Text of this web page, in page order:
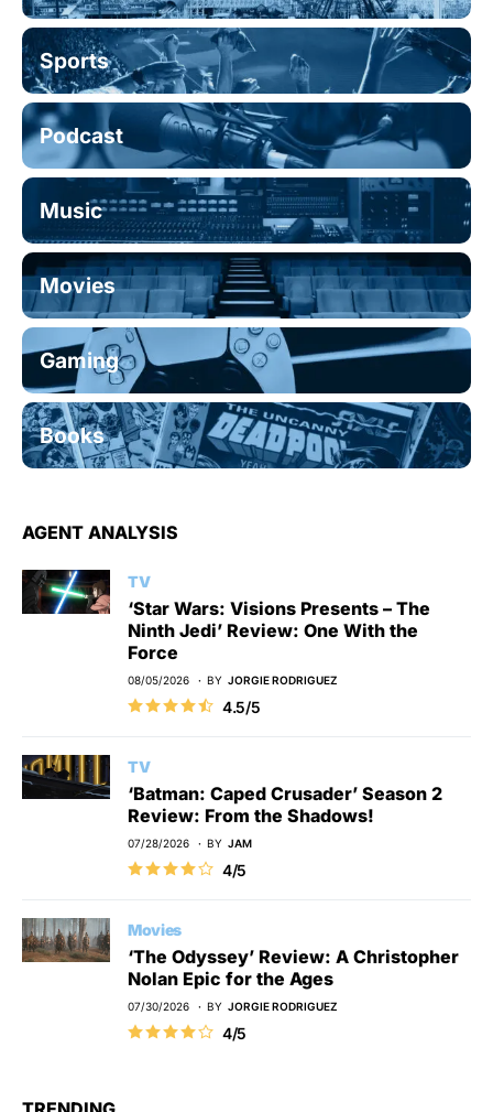
Sports
Podcast
Music
Movies
Gaming
Books
AGENT ANALYSIS
TV
‘Star Wars: Visions Presents – The
Ninth Jedi’ Review: One With the
Force
08/05/2026 BY JORGIE RODRIGUEZ
4.5/5
TV
‘Batman: Caped Crusader’ Season 2
Review: From the Shadows!
07/28/2026 BY JAM
4/5
Movies
‘The Odyssey’ Review: A Christopher
Nolan Epic for the Ages
07/30/2026 BY JORGIE RODRIGUEZ
4/5